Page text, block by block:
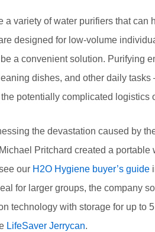
a variety of water purifiers that
designed for low-volume
a convenient solution. Purifying
dishes, and other daily
potentially complicated logistics
the devastation caused by
Pritchard created a
our H2O Hygiene buyer’s guide
for larger groups, the company
technology with storage for up to
LifeSaver Jerrycan.